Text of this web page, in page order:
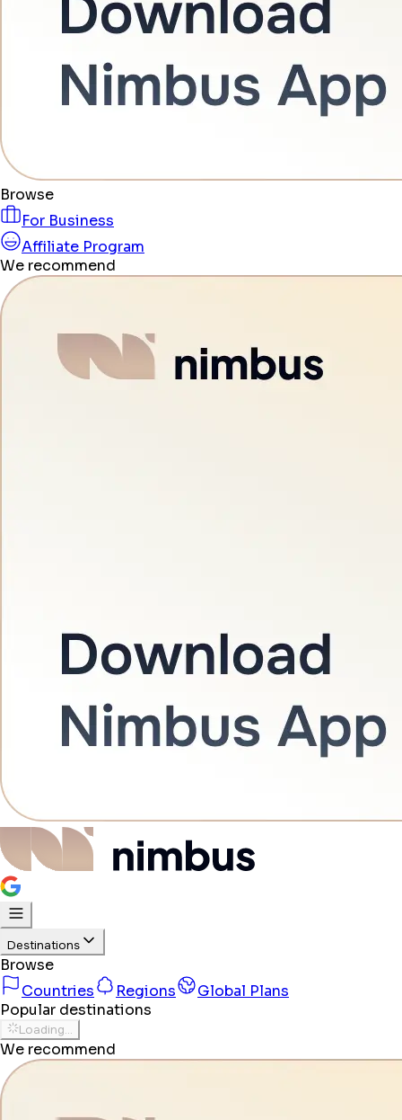
Browse
For Business
Affiliate Program
We recommend
Destinations
Browse
Countries
Regions
Global Plans
Popular destinations
Loading...
We recommend